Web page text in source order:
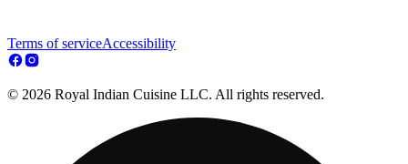
Terms of serviceAccessibility
© 2026 Royal Indian Cuisine LLC. All rights reserved.